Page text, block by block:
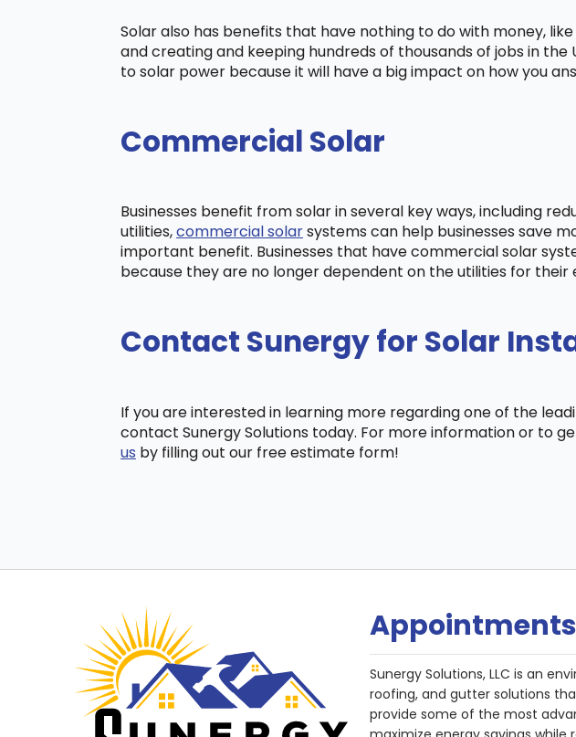
Solar also has benefits that have nothing to do with money,
and creating and keeping hundreds of thousands of jobs in
to solar power because it will have a big impact on how you
Commercial Solar
Businesses benefit from solar in several key ways, including
utilities,commercial solarsystems can help businesses save
important benefit. Businesses that have commercial solar
because they are no longer dependent on the utilities for their
Contact Sunergy for Solar
If you are interested in learning more regarding one of the
contact Sunergy Solutions today. For more information or to
us by filling out our free estimate form!
Appointments
Sunergy Solutions, LLC is an
roofing, and gutter solutions
provide some of the most